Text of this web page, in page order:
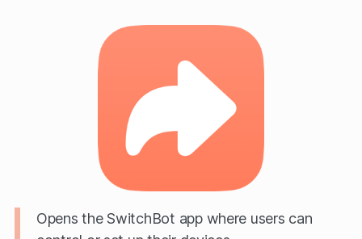
Opens the SwitchBot app where users can